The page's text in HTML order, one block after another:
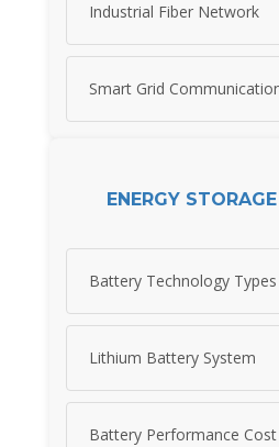
Industrial Fiber Network
Smart Grid
ENERGY
Battery Technology Types
Lithium Battery System
Battery Performance Cost